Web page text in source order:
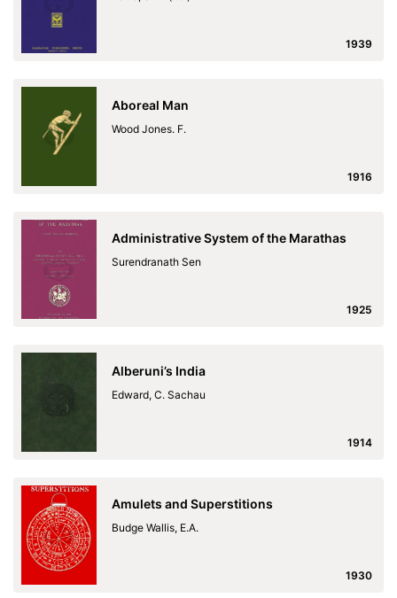
1939
Aboreal Man
Wood Jones. F.
1916
Administrative System of the Marathas
Surendranath Sen
1925
Alberuni’s India
Edward, C. Sachau
1914
Amulets and Superstitions
Budge Wallis, E.A.
1930